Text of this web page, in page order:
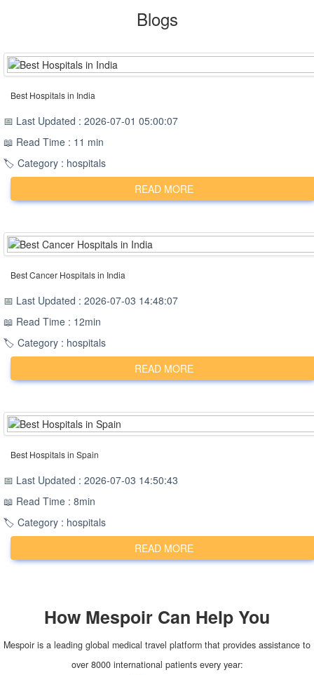
Blogs
Best Hospitals in India
📅 Last Updated : 2026-07-01 05:00:07
📖 Read Time : 11 min
🏷️ Category : hospitals
READ MORE
Best Cancer Hospitals in India
📅 Last Updated : 2026-07-03 14:48:07
📖 Read Time : 12min
🏷️ Category : hospitals
READ MORE
Best Hospitals in Spain
📅 Last Updated : 2026-07-03 14:50:43
📖 Read Time : 8min
🏷️ Category : hospitals
READ MORE
How Mespoir Can Help You
Mespoir is a leading global medical travel platform that provides assistance to
over 8000 international patients every year: